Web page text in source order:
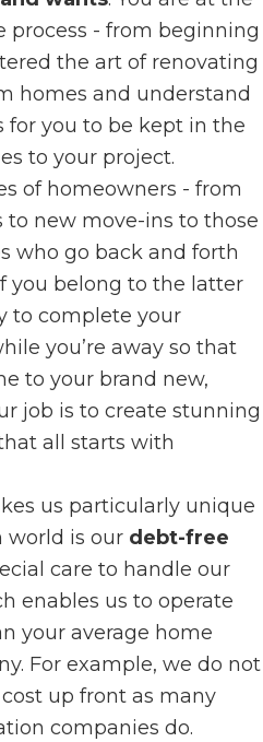
process - from beginning
the art of renovating
homes and understand
for you to be kept in the
to your project.
of homeowners - from
to new move-ins to those
who go back and forth
you belong to the latter
to complete your
you’re away so that
to your brand new,
job is to create stunning
all starts with
us particularly unique
world is our debt-free
care to handle our
enables us to operate
your average home
For example, we do not
up front as many
companies do.